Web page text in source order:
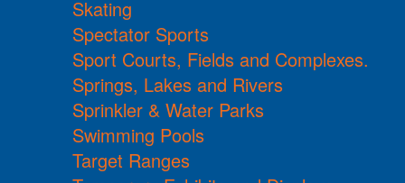
Skating
Spectator Sports
Sport Courts, Fields and Complexes.
Springs, Lakes and Rivers
Sprinkler & Water Parks
Swimming Pools
Target Ranges